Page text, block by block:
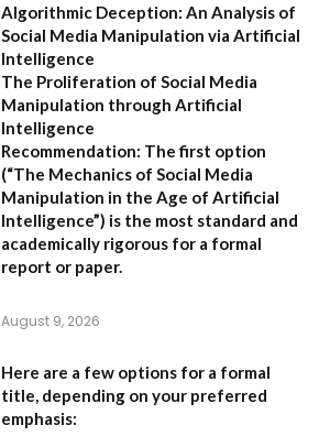
Algorithmic Deception: An Analysis of
Social Media Manipulation via Artificial
Intelligence
The Proliferation of Social Media
Manipulation through Artificial
Intelligence
Recommendation: The first option
(“The Mechanics of Social Media
Manipulation in the Age of Artificial
Intelligence”) is the most standard and
academically rigorous for a formal
report or paper.
August 9, 2026
Here are a few options for a formal
title, depending on your preferred
emphasis: